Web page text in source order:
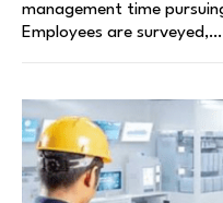
management time
Employees are surveyed,…